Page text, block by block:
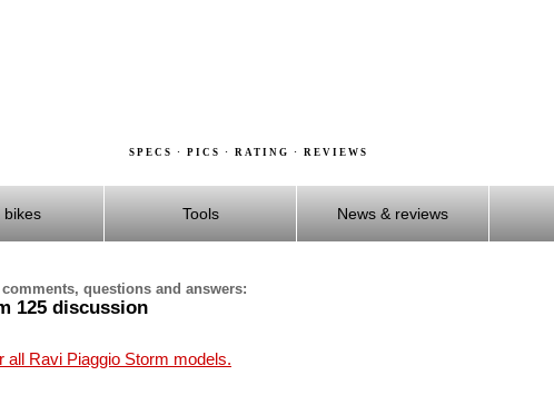
SPECS · PICS · RATING · REVIEWS
bikes Tools News & reviews
questions and answers:
125 discussion
Ravi Piaggio Storm models.